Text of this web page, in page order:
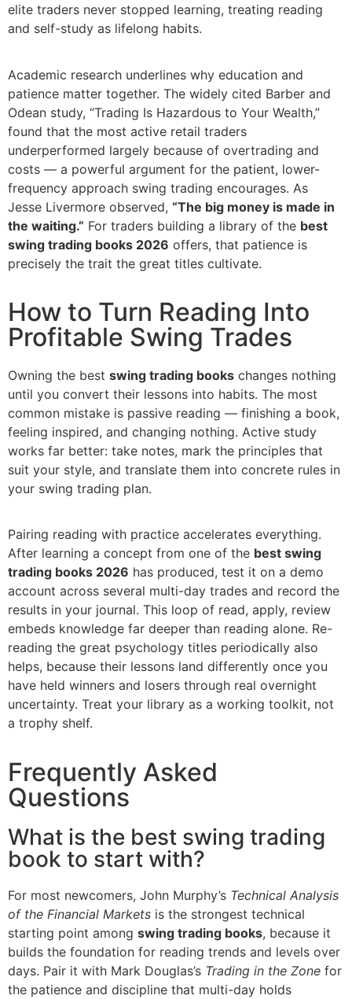
elite traders never stopped learning, treating reading
and self-study as lifelong habits.
Academic research underlines why education and
patience matter together. The widely cited Barber and
Odean study, “Trading Is Hazardous to Your Wealth,”
found that the most active retail traders
underperformed largely because of overtrading and
costs — a powerful argument for the patient, lower-
frequency approach swing trading encourages. As
Jesse Livermore observed, “The big money is made in
the waiting.” For traders building a library of the best
swing trading books 2026 offers, that patience is
precisely the trait the great titles cultivate.
How to Turn Reading Into
Profitable Swing Trades
Owning the best swing trading books changes nothing
until you convert their lessons into habits. The most
common mistake is passive reading — finishing a book,
feeling inspired, and changing nothing. Active study
works far better: take notes, mark the principles that
suit your style, and translate them into concrete rules in
your swing trading plan.
Pairing reading with practice accelerates everything.
After learning a concept from one of the best swing
trading books 2026 has produced, test it on a demo
account across several multi-day trades and record the
results in your journal. This loop of read, apply, review
embeds knowledge far deeper than reading alone. Re-
reading the great psychology titles periodically also
helps, because their lessons land differently once you
have held winners and losers through real overnight
uncertainty. Treat your library as a working toolkit, not
a trophy shelf.
Frequently Asked
Questions
What is the best swing trading
book to start with?
For most newcomers, John Murphy’s Technical Analysis
of the Financial Markets is the strongest technical
starting point among swing trading books, because it
builds the foundation for reading trends and levels over
days. Pair it with Mark Douglas’s Trading in the Zone for
the patience and discipline that multi-day holds